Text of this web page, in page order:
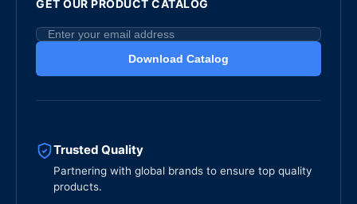
GET OUR PRODUCT CATALOG
Download Catalog
Trusted Quality
Partnering with global brands to ensure top quality
products.